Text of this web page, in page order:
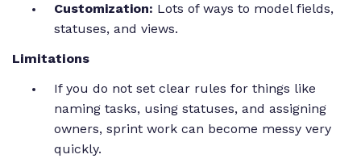
Customization: Lots of ways to model fields,
statuses, and views.
Limitations
If you do not set clear rules for things like
naming tasks, using statuses, and assigning
owners, sprint work can become messy very
quickly.